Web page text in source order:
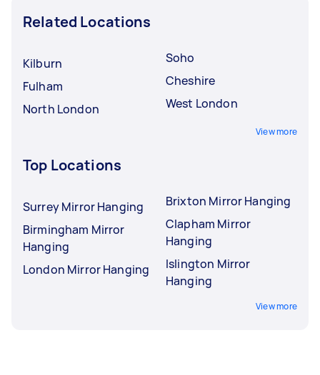
Related Locations
Kilburn
Fulham
North London
Soho
Cheshire
West London
View more
Top Locations
Surrey Mirror Hanging
Birmingham Mirror
Hanging
London Mirror Hanging
Brixton Mirror Hanging
Clapham Mirror
Hanging
Islington Mirror
Hanging
View more